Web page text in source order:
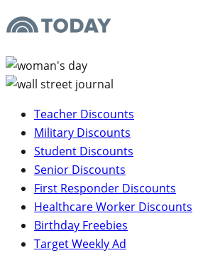
Teacher Discounts
Military Discounts
Student Discounts
Senior Discounts
First Responder Discounts
Healthcare Worker Discounts
Birthday Freebies
Target Weekly Ad